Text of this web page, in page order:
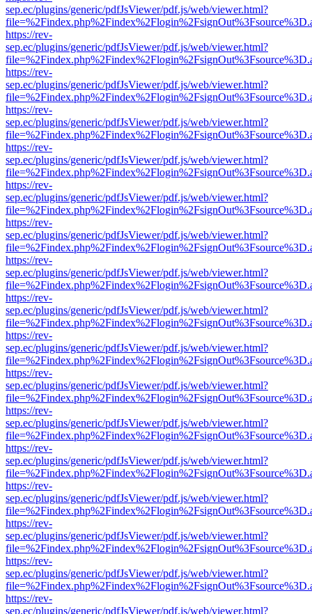
sep.ec/plugins/generic/pdfJsViewer/pdf.js/web/viewer.html?
https://rev-
sep.ec/plugins/generic/pdfJsViewer/pdf.js/web/viewer.html?
https://rev-
sep.ec/plugins/generic/pdfJsViewer/pdf.js/web/viewer.html?
https://rev-
sep.ec/plugins/generic/pdfJsViewer/pdf.js/web/viewer.html?
https://rev-
sep.ec/plugins/generic/pdfJsViewer/pdf.js/web/viewer.html?
https://rev-
sep.ec/plugins/generic/pdfJsViewer/pdf.js/web/viewer.html?
https://rev-
sep.ec/plugins/generic/pdfJsViewer/pdf.js/web/viewer.html?
https://rev-
sep.ec/plugins/generic/pdfJsViewer/pdf.js/web/viewer.html?
https://rev-
sep.ec/plugins/generic/pdfJsViewer/pdf.js/web/viewer.html?
https://rev-
sep.ec/plugins/generic/pdfJsViewer/pdf.js/web/viewer.html?
https://rev-
sep.ec/plugins/generic/pdfJsViewer/pdf.js/web/viewer.html?
https://rev-
sep.ec/plugins/generic/pdfJsViewer/pdf.js/web/viewer.html?
https://rev-
sep.ec/plugins/generic/pdfJsViewer/pdf.js/web/viewer.html?
https://rev-
sep.ec/plugins/generic/pdfJsViewer/pdf.js/web/viewer.html?
https://rev-
sep.ec/plugins/generic/pdfJsViewer/pdf.js/web/viewer.html?
https://rev-
sep.ec/plugins/generic/pdfJsViewer/pdf.js/web/viewer.html?
https://rev-
sep.ec/plugins/generic/pdfJsViewer/pdf.js/web/viewer.html?